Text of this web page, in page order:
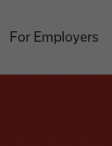
For Employers